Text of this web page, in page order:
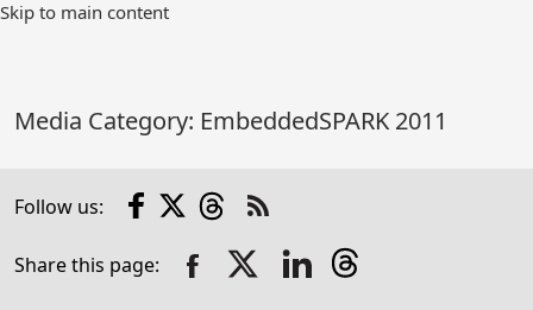
Skip
Skip to main content
Media Category: EmbeddedSPARK 2011
Follow us: Facebook Threads
Check
out
Share this page: